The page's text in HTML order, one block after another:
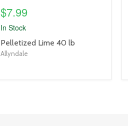
$7.99
In Stock
product
title
Pelletized Lime 40 lb
Allyndale